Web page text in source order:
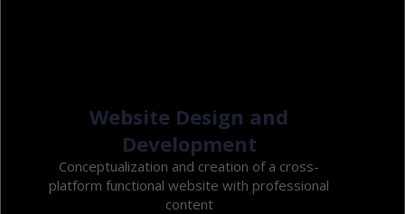
Website Design and
Development
Conceptualization and creation of a cross-
platform functional website with professional
content